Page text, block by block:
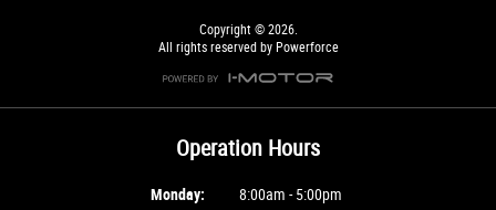
Copyright © 2026.
All rights reserved by Powerforce
Operation Hours
Monday: 8:00am - 5:00pm